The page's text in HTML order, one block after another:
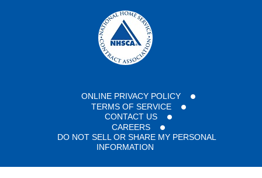
ONLINE PRIVACY POLICY
TERMS OF SERVICE
CONTACT US
CAREERS
DO NOT SELL OR SHARE MY PERSONAL
INFORMATION